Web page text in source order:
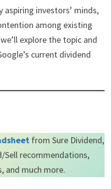
aspiring investors’ minds,
among existing
explore the topic and
current dividend
from Sure Dividend,
recommendations,
and much more.